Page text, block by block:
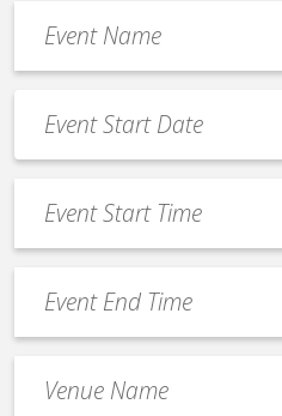
Name
*
Date
*
MM
slash
slash
YYYY
Start
Time
End
Time
Name